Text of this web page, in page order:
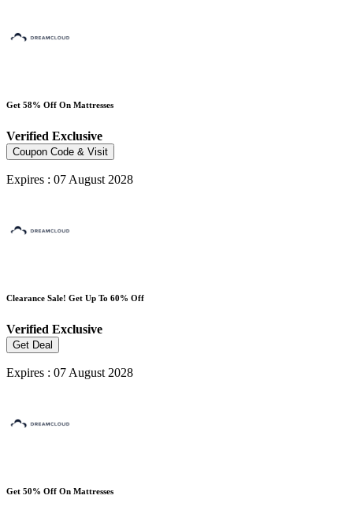
Get 58% Off On Mattresses
Verified Exclusive
Coupon Code & Visit
Expires : 07 August 2028
Clearance Sale! Get Up To 60% Off
Verified Exclusive
Get Deal
Expires : 07 August 2028
Get 50% Off On Mattresses